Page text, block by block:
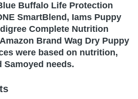
Buffalo Life Protection
SmartBlend, Iams Puppy
Complete Nutrition
Brand Wag Dry Puppy
were based on nutrition,
Samoyed needs.